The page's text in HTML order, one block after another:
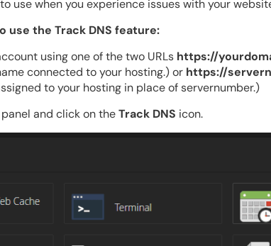
use when you experience issues with your
use the Track DNS feature:
using one of the two URLs https://
connected to your hosting.) or https://
to your hosting in place of servernumber.)
and click on theTrack DNS icon.